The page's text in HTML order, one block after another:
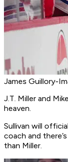
James Guillory-
J.T. Miller and
heaven.
Sullivan will
coach and
than Miller.